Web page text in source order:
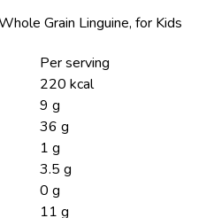
Grain Linguine, for Kids
Per serving
220 kcal
9 g
36 g
1 g
3.5 g
0 g
11 g